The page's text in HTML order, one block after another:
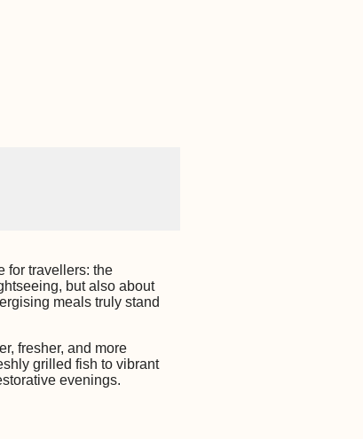
for travellers: the
but also about
meals truly stand
fresher, and more
grilled fish to vibrant
evenings.